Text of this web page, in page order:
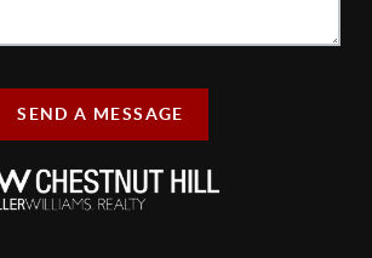
SEND A MESSAGE